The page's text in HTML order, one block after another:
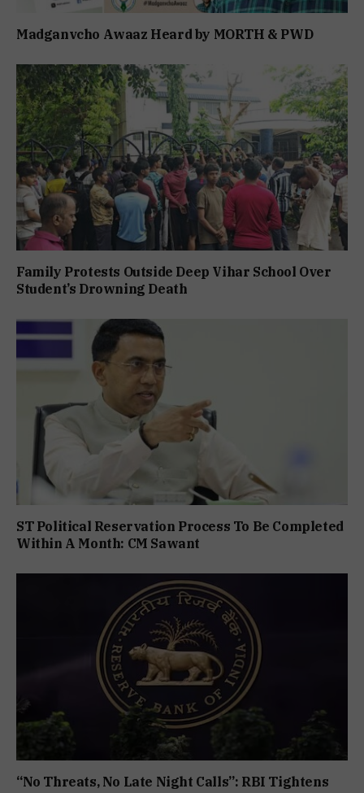
Madganvcho Awaaz Heard by MORTH & PWD
Family Protests Outside Deep Vihar School Over
Student’s Drowning Death
ST Political Reservation Process To Be Completed
Within A Month: CM Sawant
“No Threats, No Late Night Calls”: RBI Tightens